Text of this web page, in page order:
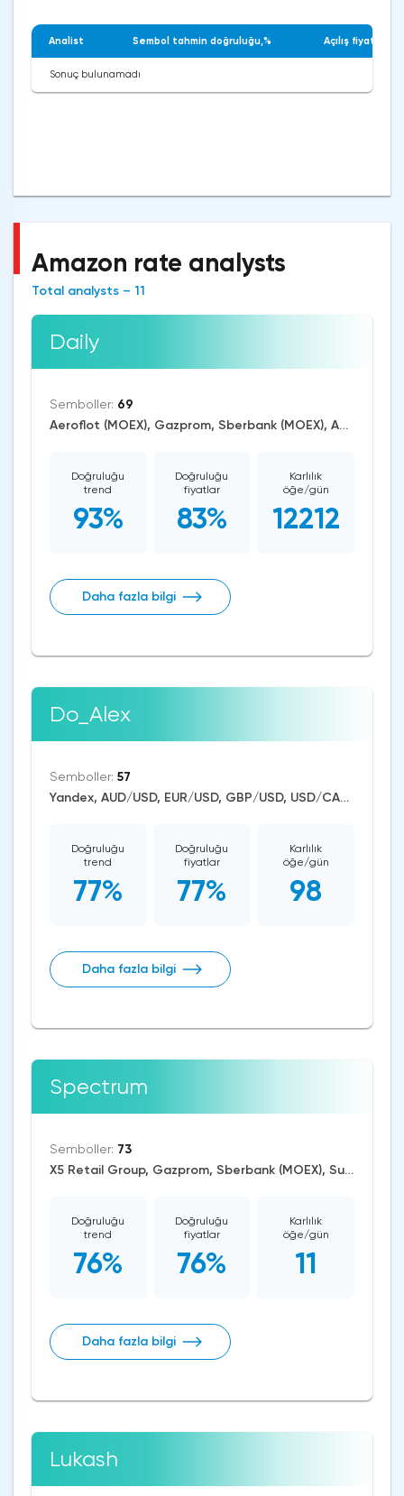
Analist Sembol tahmin doğruluğu,% Açılış fiyatı
Sonuç bulunamadı
Amazon rate analysts
Total analysts – 11
Daily
Semboller: 69
Aeroflot (MOEX), Gazprom, Sberbank (MOEX), AUD/USD, EUR/USD, GBP/USD, USD/CAD, USD/JPY, CAD/CHF, EUR/AUD, EUR/GBP, CAD/JPY, EUR/CHF, GBP/AUD, GBP/NZD, AUD/NZD, GBP/CHF, AUD/CHF, EUR/JPY, CHF/JPY, EUR/CAD, GBP/JPY, AUD/JPY, NZD/USD, GBP/CAD, NZD/CAD, AUD/CAD, Cardano/USD, Ethereum/USD, Bitcoin/USD, XRP/USD, US Dollar Index, DAX, Nikkei 225, Dow Jones, NASDAQ 100, S&P 500, RUSSELL 2000, CAC 40, WTI Crude Oil, Natural Gas, Palladium, Gold, Alphabet, Alibaba, Visa, Activision Blizzard, Adobe Systems, Airbus SE, Volkswagen AG, Apple, American Express, Johnson&Johnson, Microsoft, Renault SA, Coca-Cola, nVidia, Caterpillar, Bank of America, Intel, Adidas, Exxon Mobil, Amazon, Tesla Motors, Boeing, Corn, Wheat, Soybean, ASX 200
Doğruluğu
trend
93%
Doğruluğu
fiyatlar
83%
Karlılık
öğe/gün
12212
Daha fazla bilgi
Do_Alex
Semboller: 57
Yandex, AUD/USD, EUR/USD, GBP/USD, USD/CAD, USD/CHF, USD/JPY, USD/RUB, USD/ZAR, CAD/CHF, EUR/AUD, EUR/NZD, EUR/GBP, CAD/JPY, EUR/CHF, GBP/AUD, GBP/NZD, AUD/NZD, GBP/CHF, NZD/CHF, AUD/CHF, EUR/JPY, CHF/JPY, EUR/CAD, GBP/JPY, NZD/JPY, AUD/JPY, NZD/USD, GBP/CAD, NZD/CAD, AUD/CAD, Zcash/USD, BitcoinCash/USD, Litecoin/USD, Ethereum/Bitcoin, Ethereum/USD, Bitcoin/USD, XRP/USD, RTS, US Dollar Index, Nikkei 225, Dow Jones, NASDAQ 100, S&P 500, Brent Crude Oil, WTI Crude Oil, Natural Gas, Silver, Gold, Copper, Apple, Pfizer, Meta Platforms, Amazon, Tesla Motors, Boeing, Corn
Doğruluğu
trend
77%
Doğruluğu
fiyatlar
77%
Karlılık
öğe/gün
98
Daha fazla bilgi
Spectrum
Semboller: 73
X5 Retail Group, Gazprom, Sberbank (MOEX), Surgutneftegaz, AUD/USD, EUR/RUB, EUR/USD, GBP/USD, USD/CAD, USD/CHF, USD/JPY, USD/RUB, CAD/CHF, EUR/AUD, EUR/NZD, EUR/GBP, CAD/JPY, EUR/CHF, GBP/AUD, GBP/NZD, AUD/NZD, GBP/CHF, NZD/CHF, AUD/CHF, EUR/JPY, CHF/JPY, EUR/CAD, GBP/JPY, NZD/JPY, AUD/JPY, NZD/USD, GBP/CAD, NZD/CAD, AUD/CAD, Dash/USD, Stellar/USD, Zcash/USD, Cardano/USD, EOS/USD, BitcoinCash/USD, Litecoin/USD, IOTA/USD, Ethereum/USD, Monero/USD, Bitcoin/USD, BitcoinGold/USD, XRP/USD, RTS, US Dollar Index, DAX, Dow Jones, S&P 500, Brent Crude Oil, WTI Crude Oil, Palladium, Silver, Gold, Copper, Alphabet, Meta Platforms, Bank of America, Intel, Walt Disney, Amazon, Tesla Motors, Boeing, Sugar, Dogecoin, Binance Coin, Polkadot, Chainlink, Solana, Tezos
Doğruluğu
trend
76%
Doğruluğu
fiyatlar
76%
Karlılık
öğe/gün
11
Daha fazla bilgi
Lukash